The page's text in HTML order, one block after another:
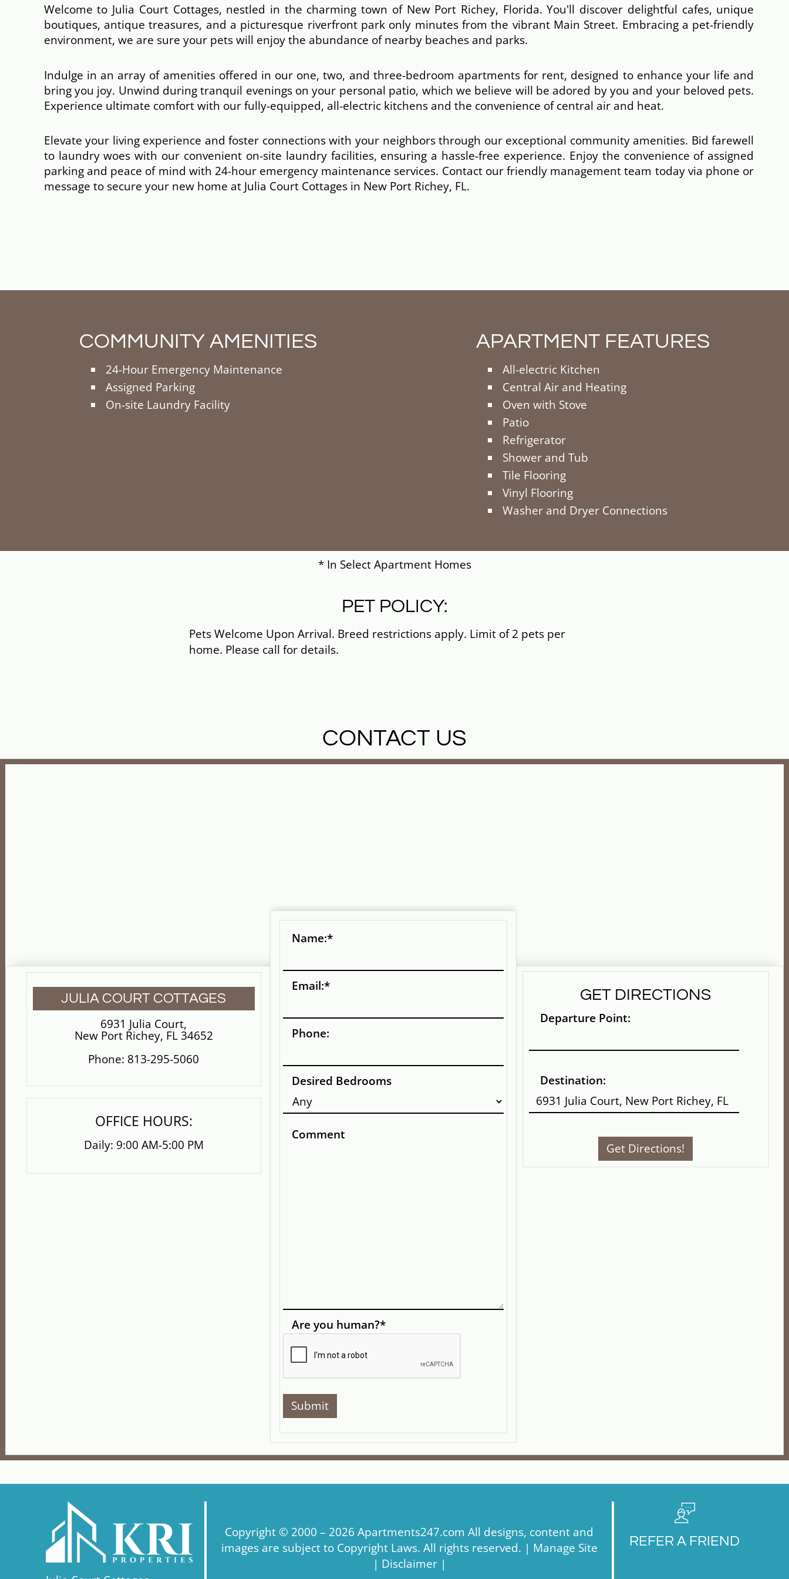
Welcome to Julia Court Cottages, nestled in the charming town of New Port Richey, Florida. You'll discover delightful cafes, unique
boutiques, antique treasures, and a picturesque riverfront park only minutes from the vibrant Main Street. Embracing a pet-friendly
environment, we are sure your pets will enjoy the abundance of nearby beaches and parks.
Indulge in an array of amenities offered in our one, two, and three-bedroom apartments for rent, designed to enhance your life and
bring you joy. Unwind during tranquil evenings on your personal patio, which we believe will be adored by you and your beloved pets.
Experience ultimate comfort with our fully-equipped, all-electric kitchens and the convenience of central air and heat.
Elevate your living experience and foster connections with your neighbors through our exceptional community amenities. Bid farewell
to laundry woes with our convenient on-site laundry facilities, ensuring a hassle-free experience. Enjoy the convenience of assigned
parking and peace of mind with 24-hour emergency maintenance services. Contact our friendly management team today via phone or
message to secure your new home at Julia Court Cottages in New Port Richey, FL.
COMMUNITY AMENITIES
24-Hour Emergency Maintenance
Assigned Parking
On-site Laundry Facility
APARTMENT FEATURES
All-electric Kitchen
Central Air and Heating
Oven with Stove
Patio
Refrigerator
Shower and Tub
Tile Flooring
Vinyl Flooring
Washer and Dryer Connections
* In Select Apartment Homes
PET POLICY:
Pets Welcome Upon Arrival. Breed restrictions apply. Limit of 2 pets per
home. Please call for details.
CONTACT US
JULIA COURT COTTAGES
6931 Julia Court,
New Port Richey, FL 34652
Phone: 813-295-5060
OFFICE HOURS:
Daily: 9:00 AM-5:00 PM
Name:*
Email:*
Phone:
Desired Bedrooms
Comment
Are you human?*
GET DIRECTIONS
Departure Point:
Destination:
Copyright © 2000 – 2026 Apartments247.com All designs, content and
images are subject to Copyright Laws. All rights reserved. | Manage Site
| Disclaimer|
REFER A FRIEND